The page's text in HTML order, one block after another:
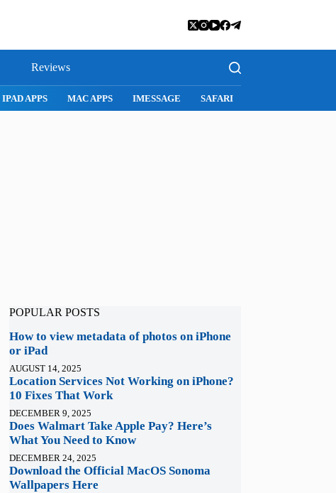
Reviews
IPAD APPS MAC APPS IMESSAGE SAFARI
POPULAR POSTS
How to view metadata of photos on iPhone
or iPad
AUGUST 14, 2025
Location Services Not Working on iPhone?
10 Fixes That Work
DECEMBER 9, 2025
Does Walmart Take Apple Pay? Here’s
What You Need to Know
DECEMBER 24, 2025
Download the Official MacOS Sonoma
Wallpapers Here